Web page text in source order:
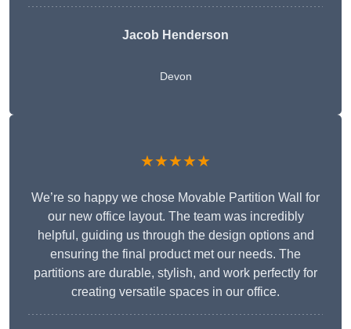
Jacob Henderson
Devon
★★★★★
We’re so happy we chose Movable Partition Wall for
our new office layout. The team was incredibly
helpful, guiding us through the design options and
ensuring the final product met our needs. The
partitions are durable, stylish, and work perfectly for
creating versatile spaces in our office.